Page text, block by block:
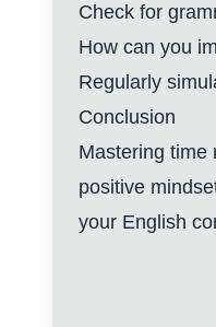
Check for
How can you
Regularly
Conclusion
Mastering time
positive
your English